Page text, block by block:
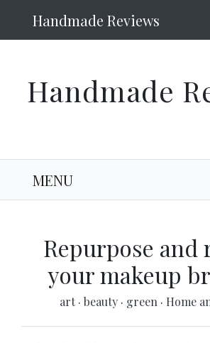
Handmade Reviews
Handmade
MENU
Repurpose and
your makeup
art · beauty · green · Home